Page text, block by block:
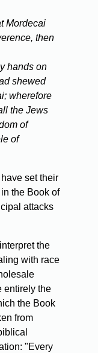
Mordecai
then
hands on
shewed
wherefore
the Jews
of
of
set their
the Book of
attacks
the
with race
entirely the
the Book
from
"Every